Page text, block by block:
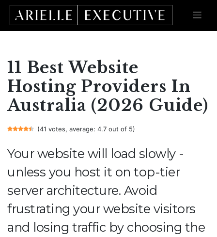
Skip
content
11 Best Website
Hosting Providers In
Australia (2026 Guide)
(41 votes, average: 4.7 out of 5)
Your website will load slowly -
unless you host it on top-tier
server architecture. Avoid
frustrating your website visitors
and losing traffic by choosing the